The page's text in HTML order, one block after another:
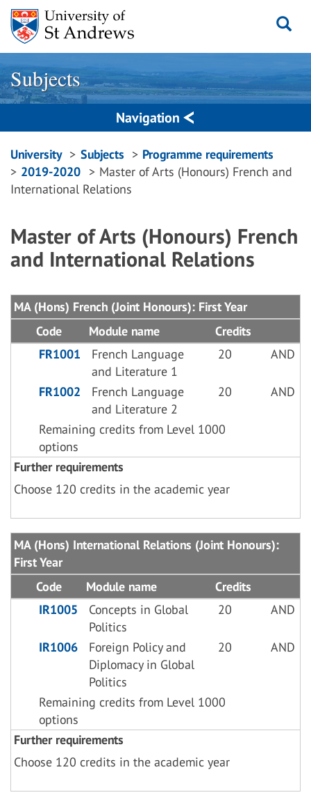
Skip
content
Subjects
Navigation
Breadcrumbs
navigation
University Subjects
Programme requirements
2019-2020
Master of Arts (Honours) French and
International Relations
Master of Arts (Honours) French
and International Relations
MA (Hons) French (Joint Honours): First Year
Code
Module name
Credits
FR1001
French Language
and Literature 1
20 AND
FR1002
French Language
and Literature 2
20 AND
Remaining credits from Level 1000
options
Further requirements
Choose 120 credits in the academic year
MA (Hons) International Relations (Joint Honours):
First Year
Code
Module name
Credits
IR1005
Concepts in Global
Politics
20 AND
IR1006
Foreign Policy and
Diplomacy in Global
Politics
20 AND
Remaining credits from Level 1000
options
Further requirements
Choose 120 credits in the academic year